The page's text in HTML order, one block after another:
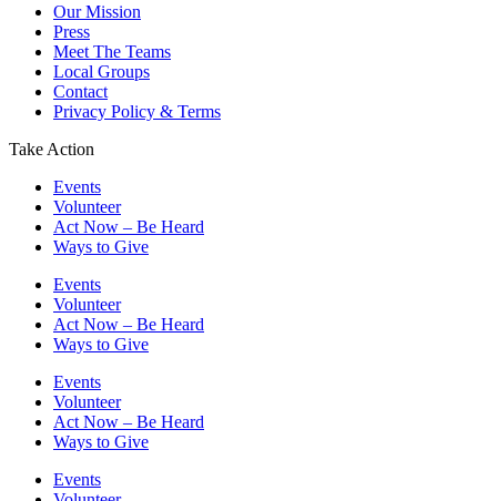
Our Mission
Press
Meet The Teams
Local Groups
Contact
Privacy Policy & Terms
Take Action
Events
Volunteer
Act Now – Be Heard
Ways to Give
Events
Volunteer
Act Now – Be Heard
Ways to Give
Events
Volunteer
Act Now – Be Heard
Ways to Give
Events